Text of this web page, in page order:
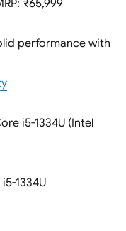
₹65,999
performance with
i5-1334U (Intel
1334U